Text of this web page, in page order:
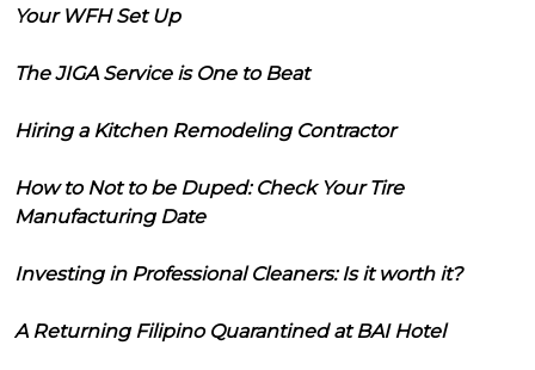
Your WFH Set Up
The JIGA Service is One to Beat
Hiring a Kitchen Remodeling Contractor
How to Not to be Duped: Check Your Tire
Manufacturing Date
Investing in Professional Cleaners: Is it worth it?
A Returning Filipino Quarantined at BAI Hotel